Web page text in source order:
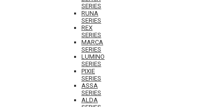
SERIES
RUNA
SERIES
REX
SERIES
MARCA
SERIES
LUMINO
SERIES
PIXIE
SERIES
ASSA
SERIES
ALDA